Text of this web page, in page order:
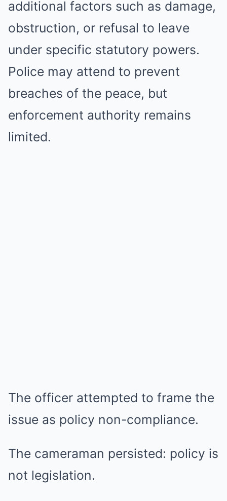
additional factors such as damage,
obstruction, or refusal to leave
under specific statutory powers.
Police may attend to prevent
breaches of the peace, but
enforcement authority remains
limited.
The officer attempted to frame the
issue as policy non-compliance.
The cameraman persisted: policy is
not legislation.